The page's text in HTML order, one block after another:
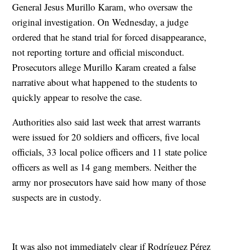
General Jesus Murillo Karam, who oversaw the
original investigation. On Wednesday, a judge
ordered that he stand trial for forced disappearance,
not reporting torture and official misconduct.
Prosecutors allege Murillo Karam created a false
narrative about what happened to the students to
quickly appear to resolve the case.
Authorities also said last week that arrest warrants
were issued for 20 soldiers and officers, five local
officials, 33 local police officers and 11 state police
officers as well as 14 gang members. Neither the
army nor prosecutors have said how many of those
suspects are in custody.
It was also not immediately clear if Rodríguez Pérez